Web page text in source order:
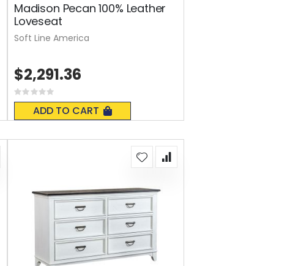
Madison Pecan 100% Leather
Loveseat
Rating:
0%
ADD TO CART
$2,291.36
Soft Line America